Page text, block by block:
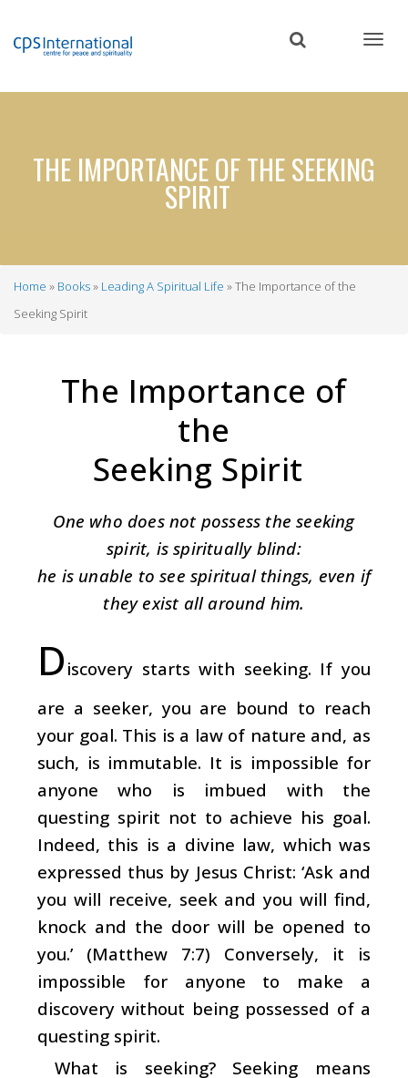
content
THE IMPORTANCE OF THE SEEKING
SPIRIT
Breadcrumb
Home Books Leading A Spiritual Life
The Importance of the
Seeking Spirit
The Importance of
the
Seeking Spirit
One who does not possess the seeking
spirit, is spiritually blind:
he is unable to see spiritual things, even if
they exist all around him.
D iscovery starts with seeking. If you
are a seeker, you are bound to reach
your goal. This is a law of nature and, as
such, is immutable. It is impossible for
anyone who is imbued with the
questing spirit not to achieve his goal.
Indeed, this is a divine law, which was
expressed thus by Jesus Christ: ‘Ask and
you will receive, seek and you will find,
knock and the door will be opened to
you.’ (Matthew 7:7) Conversely, it is
impossible for anyone to make a
discovery without being possessed of a
questing spirit.
What is seeking? Seeking means